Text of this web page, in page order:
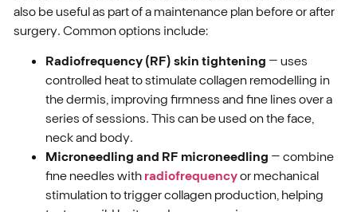
also be useful as part of a maintenance plan before or after
surgery. Common options include:
Radiofrequency (RF) skin tightening – uses
controlled heat to stimulate collagen remodelling in
the dermis, improving firmness and fine lines over a
series of sessions. This can be used on the face,
neck and body.
Microneedling and RF microneedling – combine
fine needles with radiofrequencyor mechanical
stimulation to trigger collagen production, helping